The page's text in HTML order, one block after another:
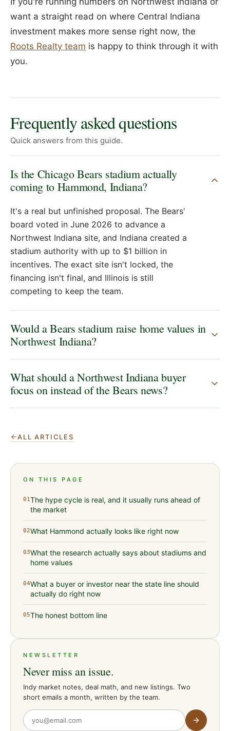
want a straight read on where Central Indiana
investment makes more sense right now, the
Roots Realty team is happy to think through it with
you.
Frequently asked questions
Quick answers from this guide.
Is the Chicago Bears stadium actually
coming to Hammond, Indiana?
It's a real but unfinished proposal. The Bears'
board voted in June 2026 to advance a
Northwest Indiana site, and Indiana created a
stadium authority with up to $1 billion in
incentives. The exact site isn't locked, the
financing isn't final, and Illinois is still
competing to keep the team.
Would a Bears stadium raise home values in
Northwest Indiana?
What should a Northwest Indiana buyer
focus on instead of the Bears news?
ALL ARTICLES
ON THIS PAGE
01The hype cycle is real, and it usually runs ahead of
the market
02What Hammond actually looks like right now
03What the research actually says about stadiums and
home values
04What a buyer or investor near the state line should
actually do right now
05The honest bottom line
NEWSLETTER
Never miss an issue.
Indy market notes, deal math, and new listings. Two
short emails a month, written by the team.